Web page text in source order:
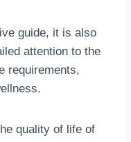
guide, it is also
attention to the
requirements,
quality of life of